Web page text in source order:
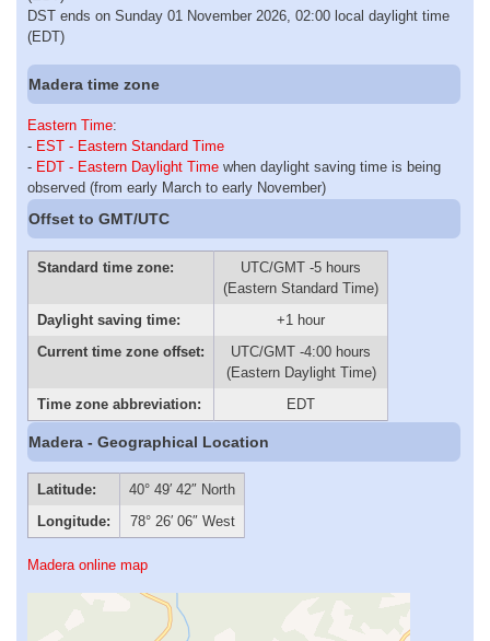
DST ends on Sunday 01 November 2026, 02:00 local daylight time
(EDT)
Madera time zone
Eastern Time:
- EST - Eastern Standard Time
- EDT - Eastern Daylight Time when daylight saving time is being
observed (from early March to early November)
Offset to GMT/UTC
Standard time zone:
UTC/GMT -5 hours
(Eastern Standard Time)
Daylight saving time:
+1 hour
Current time zone offset:
UTC/GMT -4:00 hours
(Eastern Daylight Time)
Time zone abbreviation:
EDT
Madera - Geographical Location
Latitude:
40° 49′ 42″ North
Longitude:
78° 26′ 06″ West
Madera online map